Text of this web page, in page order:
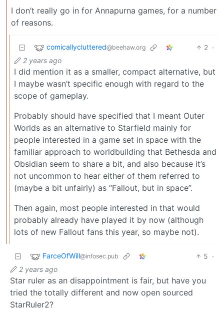
I don’t really go in for Annapurna games, for a number
of reasons.
comicallycluttered@beehaw.org 2 ·
2 years ago
I did mention it as a smaller, compact alternative, but
I maybe wasn’t specific enough with regard to the
scope of gameplay.
Probably should have specified that I meant Outer
Worlds as an alternative to Starfield mainly for
people interested in a game set in space with the
familiar approach to worldbuilding that Bethesda and
Obsidian seem to share a bit, and also because it’s
not uncommon to hear either of them referred to
(maybe a bit unfairly) as “Fallout, but in space”.
Then again, most people interested in that would
probably already have played it by now (although
lots of new Fallout fans this year, so maybe not).
FarceOfWill@infosec.pub 5 ·
2 years ago
Star ruler as an disappointment is fair, but have you
tried the totally different and now open sourced
StarRuler2?